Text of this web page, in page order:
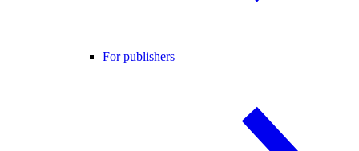
For publishers